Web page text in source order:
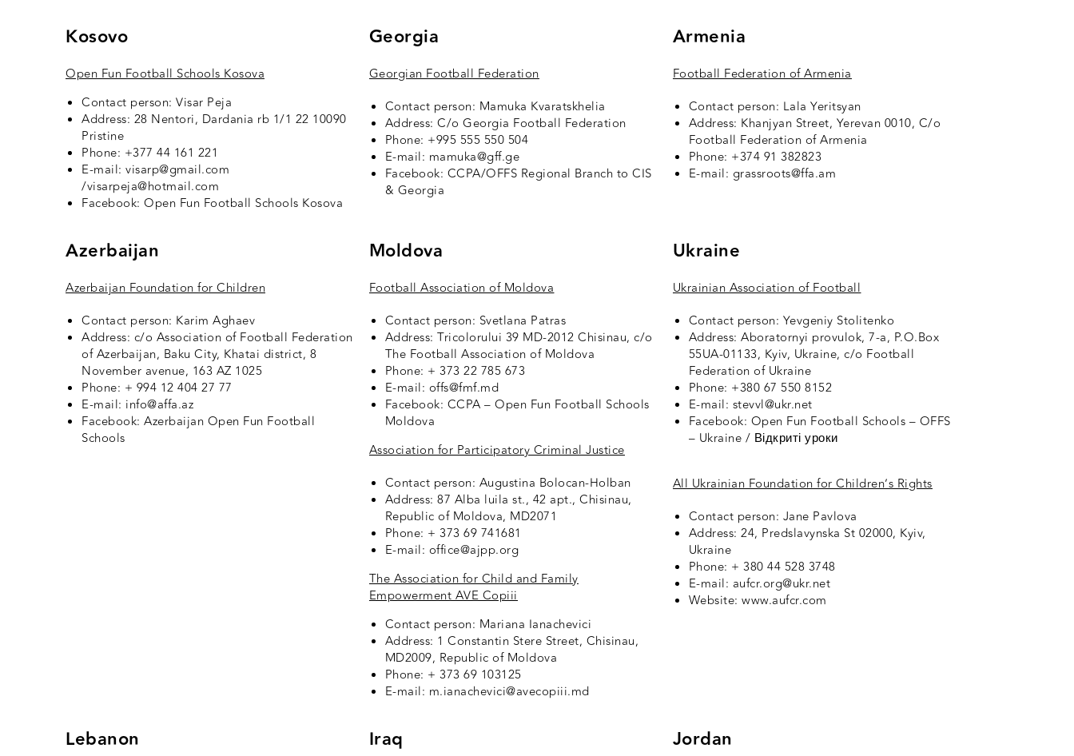
Kosovo
Open Fun Football Schools Kosova
Contact person: Visar Peja
Address: 28 Nentori, Dardania rb 1/1 22 10090
Pristine
Phone: +377 44 161 221
E-mail: visarp@gmail.com
/visarpeja@hotmail.com
Facebook: Open Fun Football Schools Kosova
Georgia
Georgian Football Federation
Contact person: Mamuka Kvaratskhelia
Address: C/o Georgia Football Federation
Phone: +995 555 550 504
E-mail: mamuka@gff.ge
Facebook: CCPA/OFFS Regional Branch to CIS
& Georgia
Armenia
Football Federation of Armenia
Contact person: Lala Yeritsyan
Address: Khanjyan Street, Yerevan 0010, C/o
Football Federation of Armenia
Phone: +374 91 382823
E-mail: grassroots@ffa.am
Azerbaijan
Azerbaijan Foundation for Children
Contact person: Karim Aghaev
Address: c/o Association of Football Federation
of Azerbaijan, Baku City, Khatai district, 8
November avenue, 163 AZ 1025
Phone: + 994 12 404 27 77
E-mail: info@affa.az
Facebook: Azerbaijan Open Fun Football
Schools
Moldova
Football Association of Moldova
Contact person: Svetlana Patras
Address: Tricolorului 39 MD-2012 Chisinau, c/o
The Football Association of Moldova
Phone: + 373 22 785 673
E-mail: offs@fmf.md
Facebook: CCPA – Open Fun Football Schools
Moldova
Association for Participatory Criminal Justice
Contact person: Augustina Bolocan-Holban
Address: 87 Alba luila st., 42 apt., Chisinau,
Republic of Moldova, MD2071
Phone: + 373 69 741681
E-mail: office@ajpp.org
The Association for Child and Family
Empowerment AVE Copiii
Contact person: Mariana Ianachevici
Address: 1 Constantin Stere Street, Chisinau,
MD2009, Republic of Moldova
Phone: + 373 69 103125
E-mail: m.ianachevici@avecopiii.md
Ukraine
Ukrainian Association of Football
Contact person: Yevgeniy Stolitenko
Address: Aboratornyi provulok, 7-a, P.O.Box
55UA-01133, Kyiv, Ukraine, c/o Football
Federation of Ukraine
Phone: +380 67 550 8152
E-mail: stevvl@ukr.net
Facebook: Open Fun Football Schools – OFFS
– Ukraine / Відкриті уроки
All Ukrainian Foundation for Children’s Rights
Contact person: Jane Pavlova
Address: 24, Predslavynska St 02000, Kyiv,
Ukraine
Phone: + 380 44 528 3748
E-mail: aufcr.org@ukr.net
Website: www.aufcr.com
Lebanon Iraq Jordan